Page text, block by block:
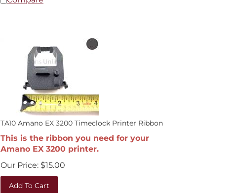
TA10 Amano EX 3200 Timeclock Printer Ribbon
This is the ribbon you need for your
Amano EX 3200 printer.
Our Price:
$15.00
Add To Cart